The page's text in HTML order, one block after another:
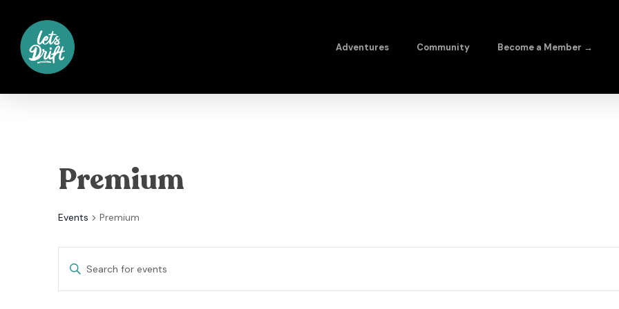
main
content
Adventures Community Become a Member →
Premium
Events Premium
Events
Enter
Keyword.
Search